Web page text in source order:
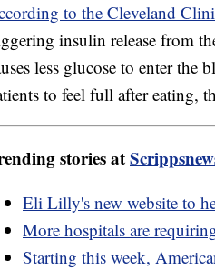
to the Cleveland
insulin release from
less glucose to enter the
to feel full after eating,
stories at
Eli Lilly's new website to
More hospitals are
Starting this week,